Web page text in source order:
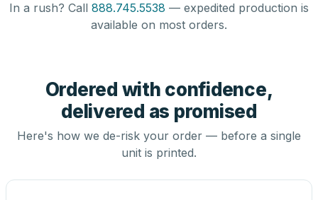
In a rush? Call 888.745.5538 — expedited production is
available on most orders.
Ordered with confidence,
delivered as promised
Here's how we de-risk your order — before a single
unit is printed.